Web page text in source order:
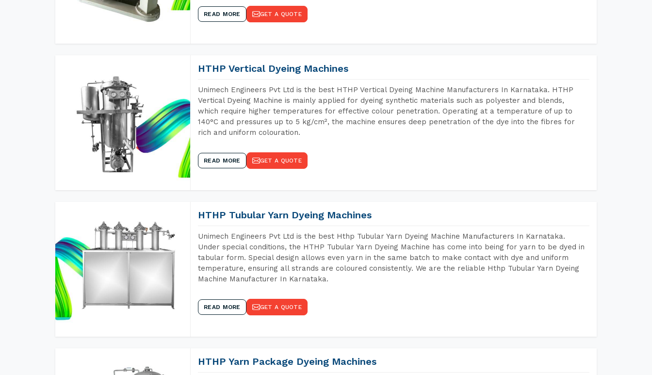
READ MORE GET A QUOTE
HTHP Vertical Dyeing Machines
Unimech Engineers Pvt Ltd is the best HTHP Vertical Dyeing Machine Manufacturers In Karnataka. HTHP
Vertical Dyeing Machine is mainly applied for dyeing synthetic materials such as polyester and blends,
which require higher temperatures for effective colour penetration. Operating at a temperature of up to
140°C and pressures up to 5 kg/cm², the machine ensures deep penetration of the dye into the fibres for
rich and uniform colouration.
READ MORE GET A QUOTE
HTHP Tubular Yarn Dyeing Machines
Unimech Engineers Pvt Ltd is the best Hthp Tubular Yarn Dyeing Machine Manufacturers In Karnataka.
Under special conditions, the HTHP Tubular Yarn Dyeing Machine has come into being for yarn to be dyed in
tabular form. Special design allows even yarn in the same batch to make contact with dye and uniform
temperature, ensuring all strands are coloured consistently. We are the reliable Hthp Tubular Yarn Dyeing
Machine Manufacturer In Karnataka.
READ MORE GET A QUOTE
HTHP Yarn Package Dyeing Machines